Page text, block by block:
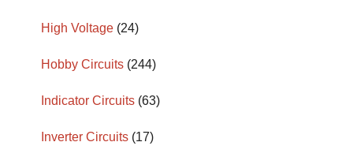
High Voltage (24)
Hobby Circuits (244)
Indicator Circuits (63)
Inverter Circuits (17)